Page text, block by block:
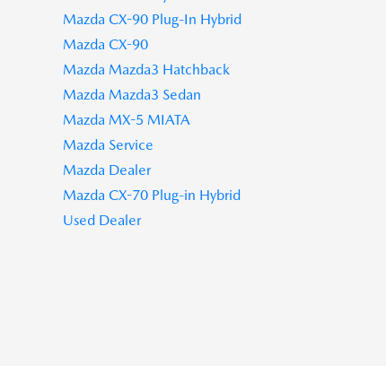
Mazda CX-90 Plug-In Hybrid
Mazda CX-90
Mazda Mazda3 Hatchback
Mazda Mazda3 Sedan
Mazda MX-5 MIATA
Mazda Service
Mazda Dealer
Mazda CX-70 Plug-in Hybrid
Used Dealer